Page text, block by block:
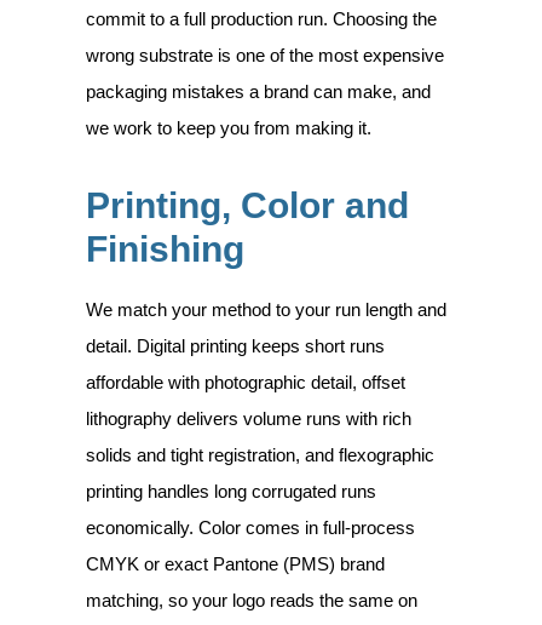
commit to a full production run. Choosing the
wrong substrate is one of the most expensive
packaging mistakes a brand can make, and
we work to keep you from making it.
Printing, Color and
Finishing
We match your method to your run length and
detail. Digital printing keeps short runs
affordable with photographic detail, offset
lithography delivers volume runs with rich
solids and tight registration, and flexographic
printing handles long corrugated runs
economically. Color comes in full-process
CMYK or exact Pantone (PMS) brand
matching, so your logo reads the same on